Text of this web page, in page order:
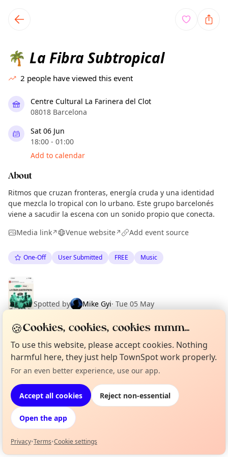
local events content
🌴 La Fibra Subtropical
2 people have viewed this event
Centre Cultural La Farinera del Clot
08018 Barcelona
Sat 06 Jun
18:00 - 01:00
Add to calendar
About
Ritmos que cruzan fronteras, energía cruda y una identidad
que mezcla lo tropical con lo urbano. Este grupo barcelonés
viene a sacudir la escena con un sonido propio que conecta.
Media link↗ Venue website↗ Add event source
One-Off User Submitted FREE Music
Spotted by Mike Gyi· Tue 05 May
Location
EXPLORE BARCELONA
What's on in Barcelona
Browse events happening this week
Not from around here, huh?
🍪Cookies, cookies, cookies mmm...
To use this website, please accept cookies. Nothing
harmful here, they just help TownSpot work properly.
For an even better experience, use our app.
Accept all cookies Reject non-essential
Open the app
Privacy•Terms•Cookie settings